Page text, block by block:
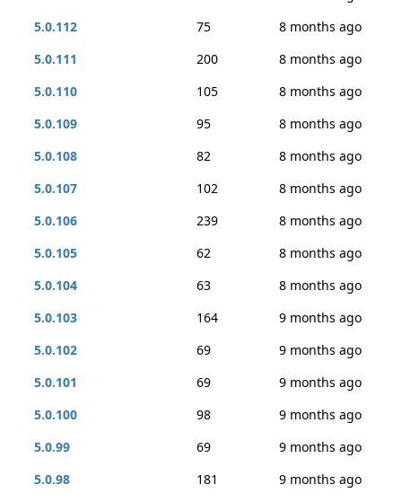
5.0.112
75
8 months ago
5.0.111
200
8 months ago
5.0.110
105
8 months ago
5.0.109
95
8 months ago
5.0.108
82
8 months ago
5.0.107
102
8 months ago
5.0.106
239
8 months ago
5.0.105
62
8 months ago
5.0.104
63
8 months ago
5.0.103
164
9 months ago
5.0.102
69
9 months ago
5.0.101
69
9 months ago
5.0.100
98
9 months ago
5.0.99
69
9 months ago
5.0.98
181
9 months ago